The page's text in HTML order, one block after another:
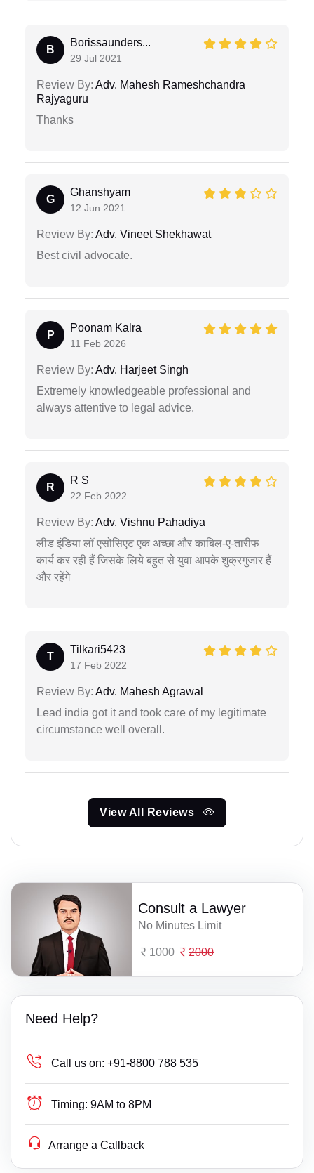
B
Borissaunders...
29 Jul 2021
Review By: Adv. Mahesh Rameshchandra
Rajyaguru
Thanks
G
Ghanshyam
12 Jun 2021
Review By: Adv. Vineet Shekhawat
Best civil advocate.
P
Poonam Kalra
11 Feb 2026
Review By: Adv. Harjeet Singh
Extremely knowledgeable professional and
always attentive to legal advice.
R
R S
22 Feb 2022
Review By: Adv. Vishnu Pahadiya
लीड इंडिया लॉ एसोसिएट एक अच्छा और काबिल-ए-तारीफ
कार्य कर रही हैं जिसके लिये बहुत से युवा आपके शुक्रगुजार हैं
और रहेंगे
T
Tilkari5423
17 Feb 2022
Review By: Adv. Mahesh Agrawal
Lead india got it and took care of my legitimate
circumstance well overall.
View All Reviews
Consult a Lawyer
No Minutes Limit
1000 2000
Need Help?
Call us on: +91-8800 788 535
Timing: 9AM to 8PM
Arrange a Callback